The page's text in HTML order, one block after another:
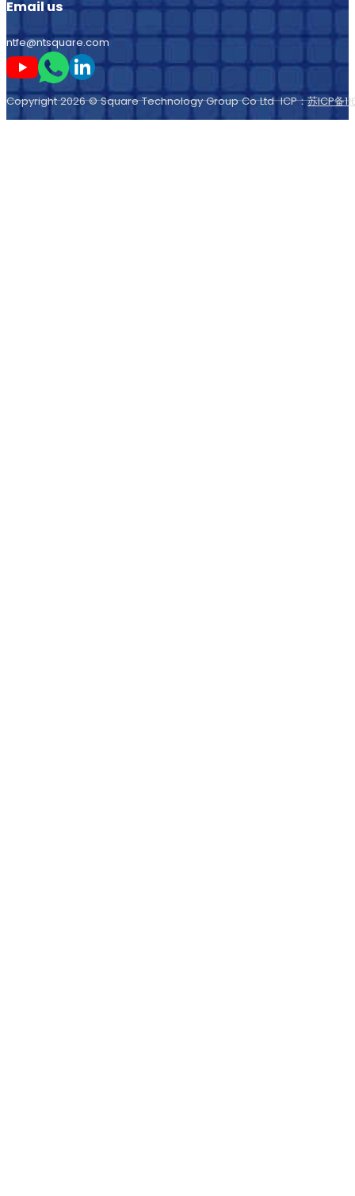
Email us
ntfe@ntsquare.com
Follow me on Youtube
Follow me on Whatsapp
Follow me on LinkedIn
Copyright 2026 © Square Technology Group Co Ltd ICP：苏ICP备